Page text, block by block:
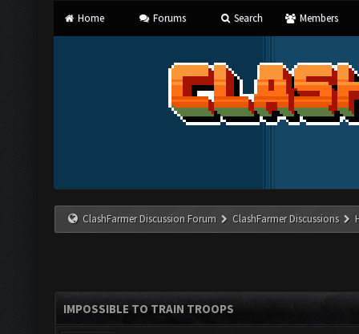
Home Forums Search Members
ClashFarmer Discussion Forum ClashFarmer Discussions
IMPOSSIBLE TO TRAIN TROOPS